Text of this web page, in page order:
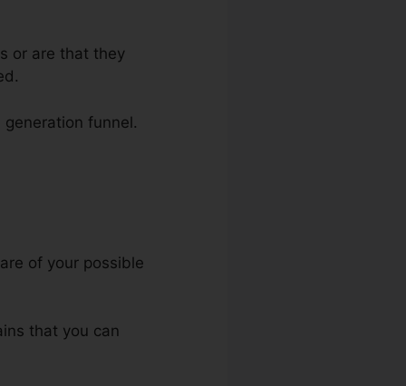
or are that they
funnel.
of your possible
that you can